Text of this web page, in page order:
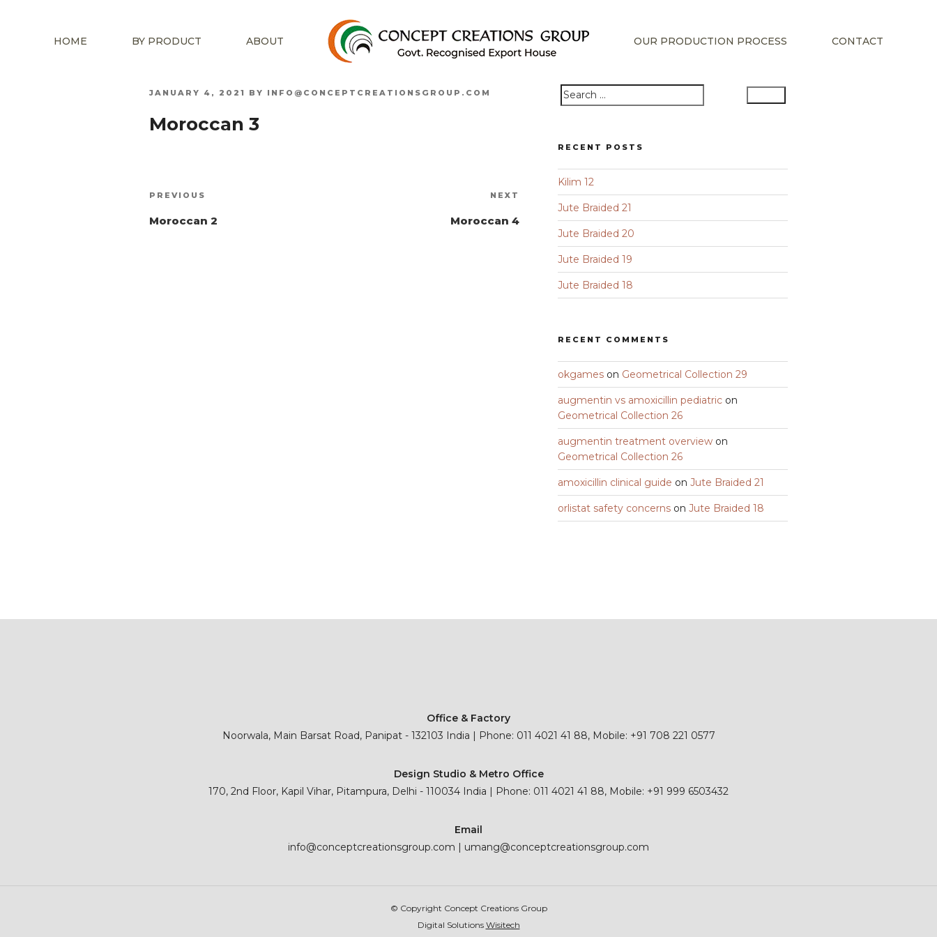
HOME BY PRODUCT ABOUT OUR PRODUCTION PROCESS CONTACT
POSTED
JANUARY 4, 2021 BY INFO@CONCEPTCREATIONSGROUP.COM
Moroccan 3
navigation
Previous
PREVIOUS
Moroccan 2
NEXT
Moroccan 4
Search
Search
RECENT POSTS
Kilim 12
Jute Braided 21
Jute Braided 20
Jute Braided 19
Jute Braided 18
RECENT COMMENTS
okgames on Geometrical Collection 29
augmentin vs amoxicillin pediatric on
Geometrical Collection 26
augmentin treatment overview on
Geometrical Collection 26
amoxicillin clinical guide onJute Braided 21
orlistat safety concerns onJute Braided 18
Office & Factory
Noorwala, Main Barsat Road, Panipat - 132103 India | Phone: 011 4021 41 88, Mobile: +91 708 221 0577
Design Studio & Metro Office
170, 2nd Floor, Kapil Vihar, Pitampura, Delhi - 110034 India | Phone: 011 4021 41 88, Mobile: +91 999 6503432
Email
info@conceptcreationsgroup.com | umang@conceptcreationsgroup.com
© Copyright Concept Creations Group
Digital Solutions Wisitech